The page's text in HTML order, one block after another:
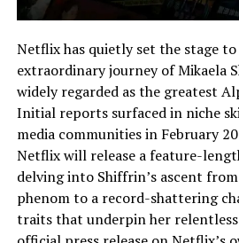
Netflix has quietly set the stage
extraordinary journey of Mikaela
widely regarded as the greatest
Initial reports surfaced in niche
media communities in February
Netflix will release a feature-
delving into Shiffrin’s ascent
phenom to a record-shattering
traits that underpin her relentless